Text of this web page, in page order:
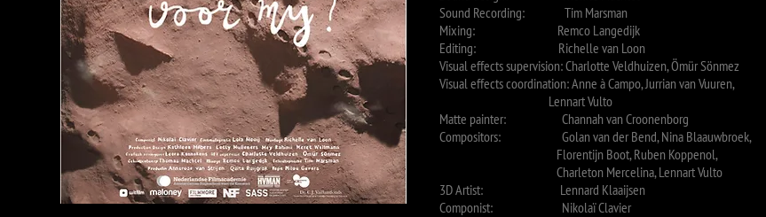
Sound Recording: Tim Marsman
Mixing: Remco Langedijk
Editing: Richelle van Loon
Visual effects supervision: Charlotte Veldhuizen, Ömür Sönmez
Visual effects coordination: Anne à Campo, Jurrian van Vuuren,
Lennart Vulto
Matte painter: Channah van Croonenborg
Compositors: Golan van der Bend, Nina Blaauwbroek,
Florentijn Boot, Ruben Koppenol,
Charleton Mercelina, Lennart Vulto
3D Artist: Lennard Klaaijsen
Componist: Nikolaï Clavier